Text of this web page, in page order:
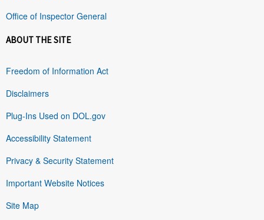
Office of Inspector General
ABOUT THE SITE
Freedom of Information Act
Disclaimers
Plug-Ins Used on DOL.gov
Accessibility Statement
Privacy & Security Statement
Important Website Notices
Site Map